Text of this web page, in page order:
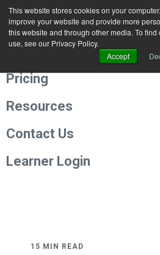
This website stores cookies on your
improve your website and provide more
this website and through other media. To
use, see our Privacy Policy.
Accept
Programmes
About Us
Pricing
Resources
Contact Us
Learner Login
15 MIN READ